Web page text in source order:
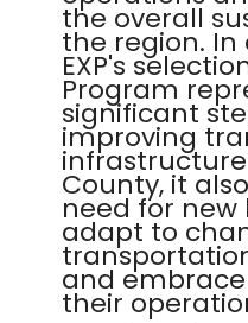
the overall
the region. In
EXP's
Program
significant
improving
County, it
need for new
adapt to
and
their